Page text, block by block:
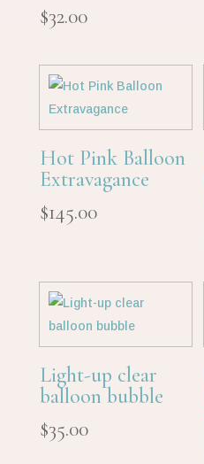
$32.00
Hot Pink Balloon
Extravagance
$145.00
Light-up clear
balloon bubble
$35.00